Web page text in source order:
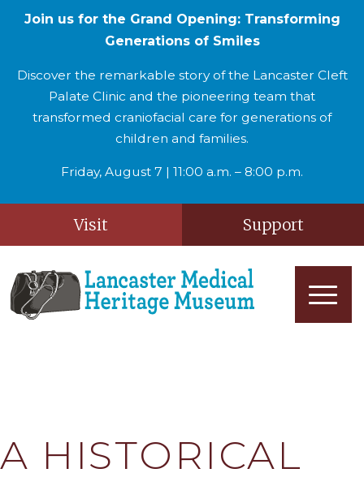
Join us for the Grand Opening: Transforming
Generations of Smiles
Discover the remarkable story of the Lancaster Cleft
Palate Clinic and the pioneering team that
transformed craniofacial care for generations of
children and families.
Friday, August 7 | 11:00 a.m. – 8:00 p.m.
Visit Support
A HISTORICAL